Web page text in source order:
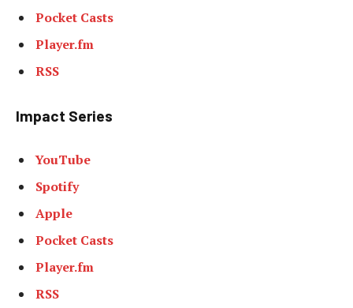
Pocket Casts
Player.fm
RSS
Impact Series
YouTube
Spotify
Apple
Pocket Casts
Player.fm
RSS